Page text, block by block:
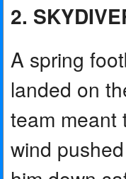
2.
A spring
landed on
team meant
wind